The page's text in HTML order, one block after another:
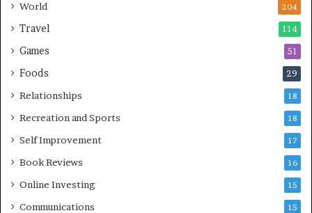
World 204
Travel 114
Games 51
Foods 29
Relationships 18
Recreation and Sports 18
Self Improvement 17
Book Reviews 16
Online Investing 15
Communications 15